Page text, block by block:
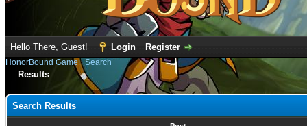
Hello There, Guest! Login Register
HonorBound Game›Search
Results
Search Results